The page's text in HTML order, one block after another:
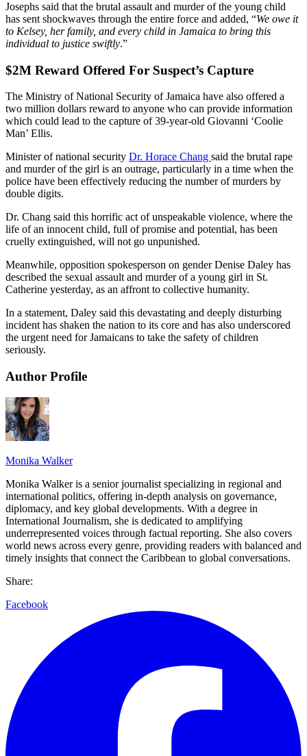
Josephs said that the brutal assault and murder of the young child
has sent shockwaves through the entire force and added, “We owe it
to Kelsey, her family, and every child in Jamaica to bring this
individual to justice swiftly.”
$2M Reward Offered For Suspect’s Capture
The Ministry of National Security of Jamaica have also offered a
two million dollars reward to anyone who can provide information
which could lead to the capture of 39-year-old Giovanni ‘Coolie
Man’ Ellis.
Minister of national security Dr. Horace Chang said the brutal rape
and murder of the girl is an outrage, particularly in a time when the
police have been effectively reducing the number of murders by
double digits.
Dr. Chang said this horrific act of unspeakable violence, where the
life of an innocent child, full of promise and potential, has been
cruelly extinguished, will not go unpunished.
Meanwhile, opposition spokesperson on gender Denise Daley has
described the sexual assault and murder of a young girl in St.
Catherine yesterday, as an affront to collective humanity.
In a statement, Daley said this devastating and deeply disturbing
incident has shaken the nation to its core and has also underscored
the urgent need for Jamaicans to take the safety of children
seriously.
Author Profile
Monika Walker
Monika Walker is a senior journalist specializing in regional and
international politics, offering in-depth analysis on governance,
diplomacy, and key global developments. With a degree in
International Journalism, she is dedicated to amplifying
underrepresented voices through factual reporting. She also covers
world news across every genre, providing readers with balanced and
timely insights that connect the Caribbean to global conversations.
Share:
Facebook